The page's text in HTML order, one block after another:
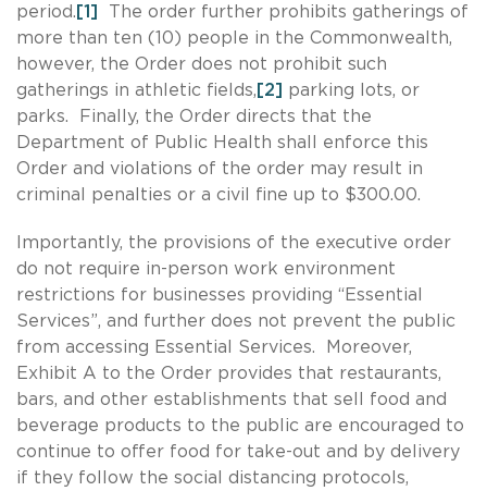
period. [1]
The order further prohibits gatherings of
more than ten (10) people in the Commonwealth,
however, the Order does not prohibit such
gatherings in athletic fields, [2] parking lots, or
parks. Finally, the Order directs that the
Department of Public Health shall enforce this
Order and violations of the order may result in
criminal penalties or a civil fine up to $300.00.
Importantly, the provisions of the executive order
do not require in-person work environment
restrictions for businesses providing “Essential
Services”, and further does not prevent the public
from accessing Essential Services. Moreover,
Exhibit A to the Order provides that restaurants,
bars, and other establishments that sell food and
beverage products to the public are encouraged to
continue to offer food for take-out and by delivery
if they follow the social distancing protocols,